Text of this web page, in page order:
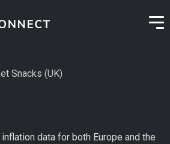
Snacks (UK)
data for both Europe and the